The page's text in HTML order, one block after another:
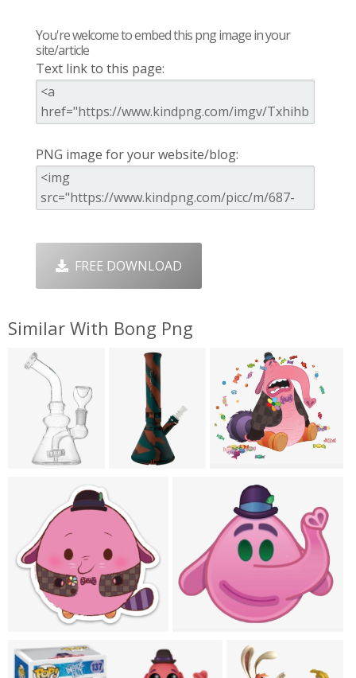
You're welcome to embed this png image in your
site/article
Text link to this page:
PNG image for your website/blog:
FREE DOWNLOAD
Similar With Bong Png